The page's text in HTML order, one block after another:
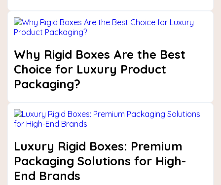
Why Rigid Boxes Are the Best
Choice for Luxury Product
Packaging?
Luxury Rigid Boxes: Premium
Packaging Solutions for High-
End Brands